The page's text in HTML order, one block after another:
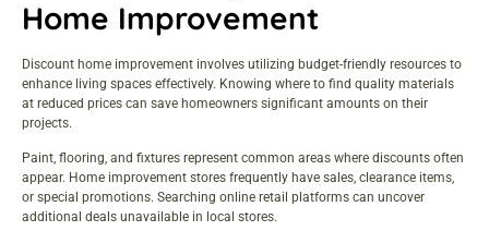
Home Improvement
Discount home improvement involves utilizing budget-friendly resources to
enhance living spaces effectively. Knowing where to find quality materials
at reduced prices can save homeowners significant amounts on their
projects.
Paint, flooring, and fixtures represent common areas where discounts often
appear. Home improvement stores frequently have sales, clearance items,
or special promotions. Searching online retail platforms can uncover
additional deals unavailable in local stores.